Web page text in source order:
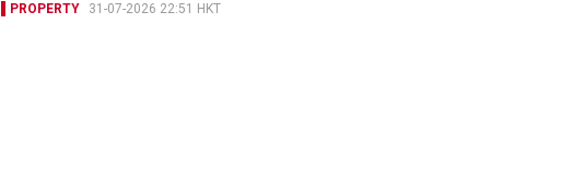
PROPERTY 31-07-2026 22:51 HKT